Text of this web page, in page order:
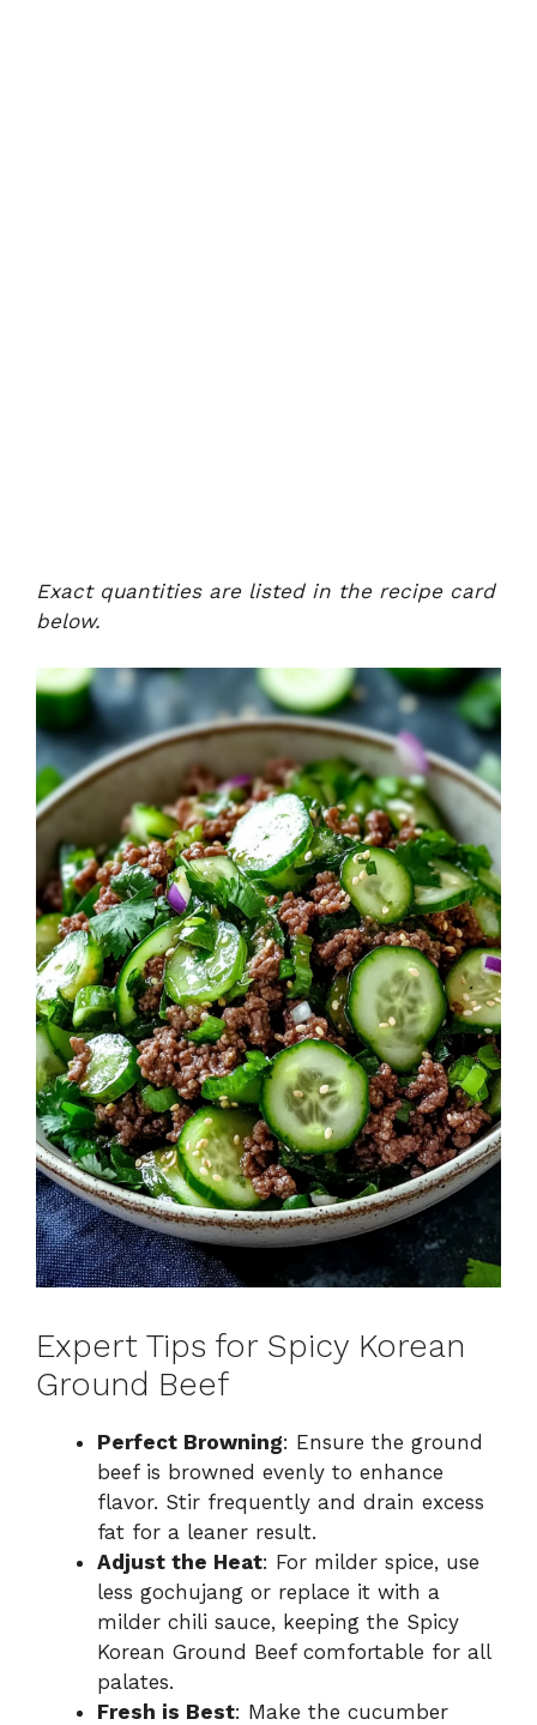
Exact quantities are listed in the recipe card
below.
Expert Tips for Spicy Korean
Ground Beef
Perfect Browning: Ensure the ground
beef is browned evenly to enhance
flavor. Stir frequently and drain excess
fat for a leaner result.
Adjust the Heat: For milder spice, use
less gochujang or replace it with a
milder chili sauce, keeping the Spicy
Korean Ground Beef comfortable for all
palates.
Fresh is Best: Make the cucumber